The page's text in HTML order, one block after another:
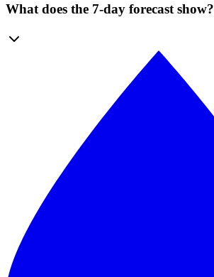
What does the 7-day forecast show?